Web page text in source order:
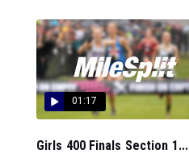
01:17
Girls 400 Finals Section 1...